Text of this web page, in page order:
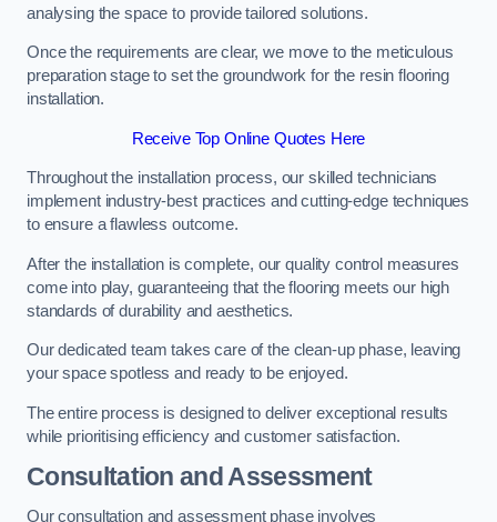
analysing the space to provide tailored solutions.
Once the requirements are clear, we move to the meticulous
preparation stage to set the groundwork for the resin flooring
installation.
Receive Top Online Quotes Here
Throughout the installation process, our skilled technicians
implement industry-best practices and cutting-edge techniques
to ensure a flawless outcome.
After the installation is complete, our quality control measures
come into play, guaranteeing that the flooring meets our high
standards of durability and aesthetics.
Our dedicated team takes care of the clean-up phase, leaving
your space spotless and ready to be enjoyed.
The entire process is designed to deliver exceptional results
while prioritising efficiency and customer satisfaction.
Consultation and Assessment
Our consultation and assessment phase involves